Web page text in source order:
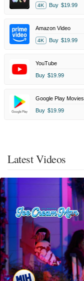
4K Buy $19.99
Amazon Video
4K Buy $19.99
YouTube
Buy $19.99
Google Play Movies
Buy $19.99
Latest Videos